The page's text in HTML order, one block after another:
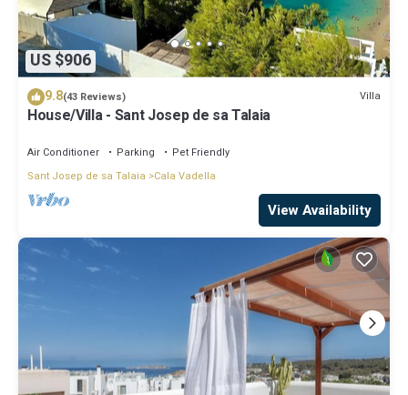
US $906
9.8(43 Reviews) Villa
House/Villa - Sant Josep de sa Talaia
Air Conditioner Parking
Pet Friendly
Sant Josep de sa Talaia
Cala Vadella
View Availability